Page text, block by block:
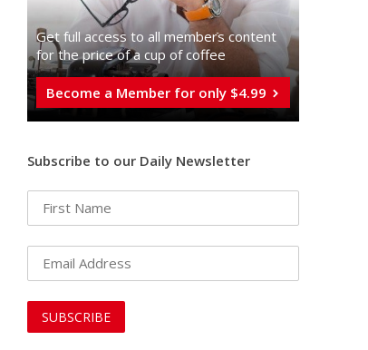
Get full access to all memberֿs content
for the price of a cup of coffee
Become a Member for only $4.99
Subscribe to our Daily Newsletter